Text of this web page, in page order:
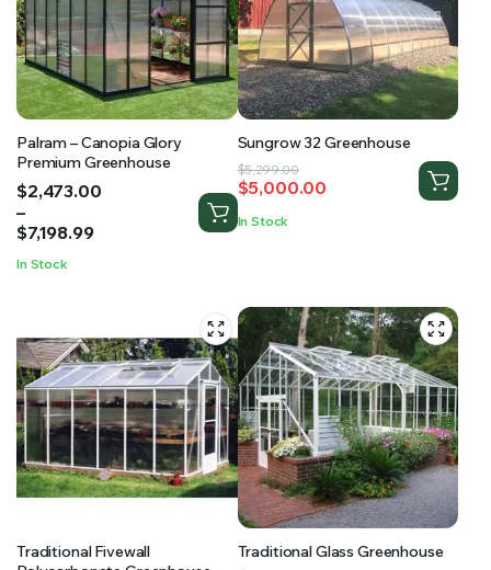
Palram – Canopia Glory
Premium Greenhouse
$2,473.00
–
$7,198.99
Price
range:
$2,473.00
$7,198.99
In Stock
Sungrow 32 Greenhouse
$5,299.00
Original
price
was:
$5,299.00.
$5,000.00
Current
price
is:
$5,000.00.
In Stock
Traditional Fivewall
Traditional Glass Greenhouse